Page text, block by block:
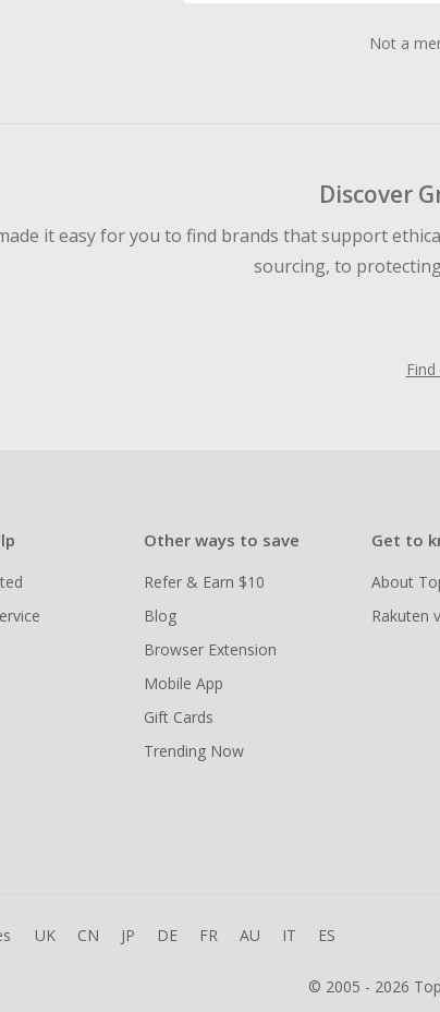
Not a
Discover
it easy for you to find brands that support
sourcing, to
Other ways to save
Refer & Earn $10
Blog
Browser Extension
Mobile App
Gift Cards
Trending Now
Get to
About
Rakuten
UK CN JP DE FR AU IT ES
© 2005 - 2026